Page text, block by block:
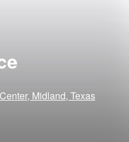
Midland, Texas